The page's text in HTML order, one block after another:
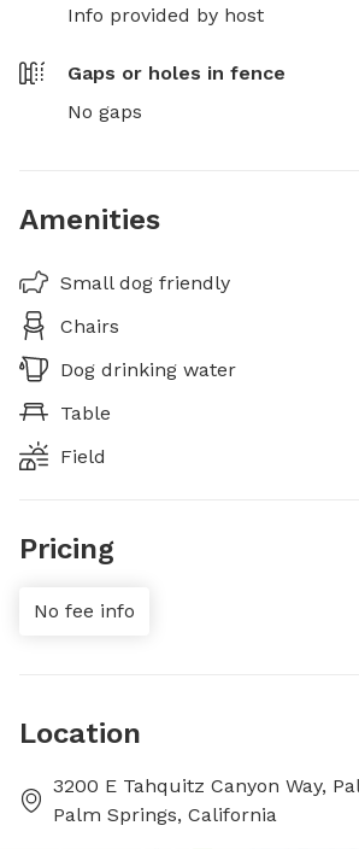
Info provided by host
Gaps or holes in fence
No gaps
Amenities
Small dog friendly
Chairs
Dog drinking water
Table
Field
Pricing
No fee info
Location
3200 E Tahquitz Canyon Way,
Palm Springs, California